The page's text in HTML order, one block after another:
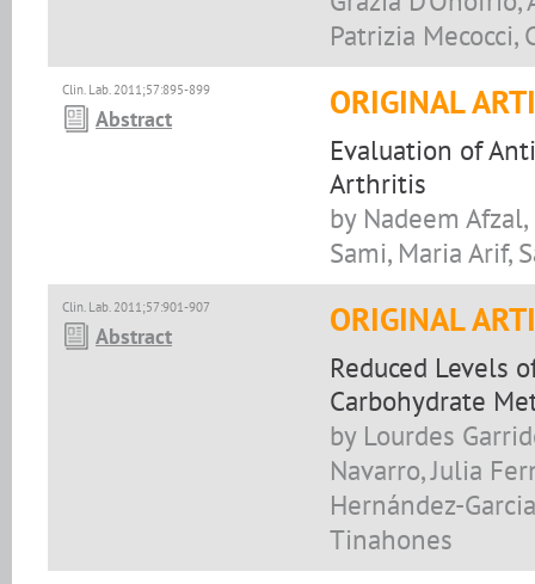
Patrizia
Clin. Lab. 2011;57:895-899
Abstract ORIGINAL
Evaluation of
Arthritis
by Nadeem
Sami, Maria Arif,
Clin. Lab. 2011;57:901-907
Abstract ORIGINAL
Reduced Levels
Carbohydrate
by Lourdes
Navarro, Julia
Hernández-
Tinahones